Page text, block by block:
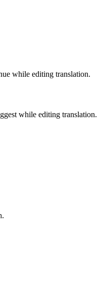
while editing translation.
while editing translation.